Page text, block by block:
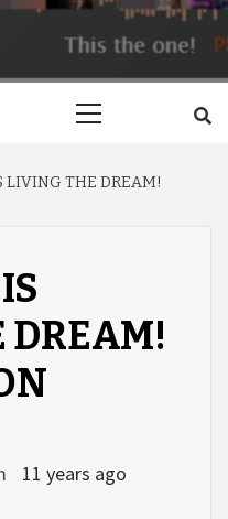
LIVING THE DREAM!
DREAM!
11 years ago